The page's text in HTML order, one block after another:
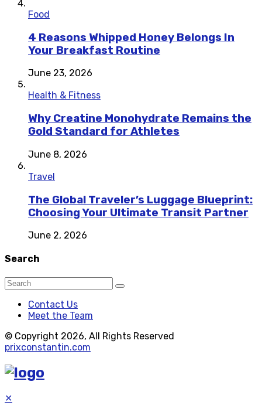
Food
4 Reasons Whipped Honey Belongs In
Your Breakfast Routine
June 23, 2026
Health & Fitness
Why Creatine Monohydrate Remains the
Gold Standard for Athletes
June 8, 2026
Travel
The Global Traveler’s Luggage Blueprint:
Choosing Your Ultimate Transit Partner
June 2, 2026
Search
Contact Us
Meet the Team
© Copyright 2026, All Rights Reserved
prixconstantin.com
✕